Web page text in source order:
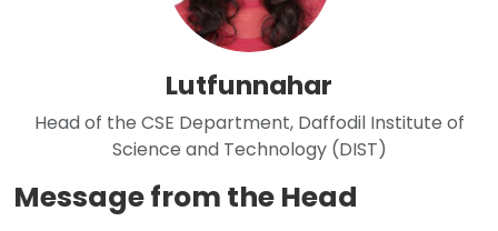
Lutfunnahar
Head of the CSE Department, Daffodil Institute of
Science and Technology (DIST)
Message from the Head